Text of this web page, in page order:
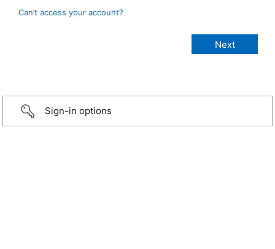
Can’t access your account?
Sign-in options